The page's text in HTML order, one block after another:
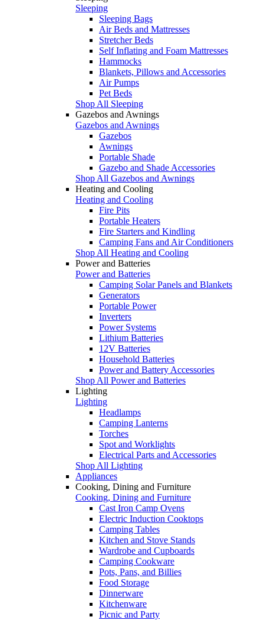
Sleeping
Sleeping Bags
Air Beds and Mattresses
Stretcher Beds
Self Inflating and Foam Mattresses
Hammocks
Blankets, Pillows and Accessories
Air Pumps
Pet Beds
Shop All Sleeping
Gazebos and Awnings
Gazebos and Awnings
Gazebos
Awnings
Portable Shade
Gazebo and Shade Accessories
Shop All Gazebos and Awnings
Heating and Cooling
Heating and Cooling
Fire Pits
Portable Heaters
Fire Starters and Kindling
Camping Fans and Air Conditioners
Shop All Heating and Cooling
Power and Batteries
Power and Batteries
Camping Solar Panels and Blankets
Generators
Portable Power
Inverters
Power Systems
Lithium Batteries
12V Batteries
Household Batteries
Power and Battery Accessories
Shop All Power and Batteries
Lighting
Lighting
Headlamps
Camping Lanterns
Torches
Spot and Worklights
Electrical Parts and Accessories
Shop All Lighting
Appliances
Cooking, Dining and Furniture
Cooking, Dining and Furniture
Cast Iron Camp Ovens
Electric Induction Cooktops
Camping Tables
Kitchen and Stove Stands
Wardrobe and Cupboards
Camping Cookware
Pots, Pans, and Billies
Food Storage
Dinnerware
Kitchenware
Picnic and Party